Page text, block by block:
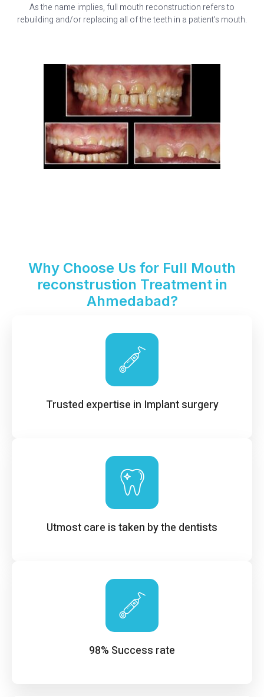
As the name implies, full mouth reconstruction refers to
rebuilding and/or replacing all of the teeth in a patient’s mouth.
Why Choose Us for Full Mouth
reconstrustion Treatment in
Ahmedabad?
Trusted expertise in Implant surgery
Utmost care is taken by the dentists
98% Success rate